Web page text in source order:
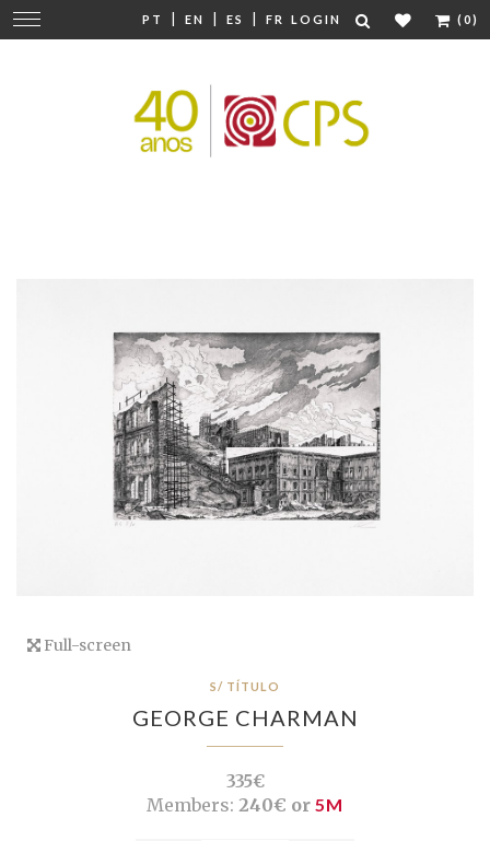
PT | EN | ES | FR LOGIN (0)
Change
navigation
Full-screen
S/ TÍTULO
GEORGE CHARMAN
335€
Members: 240€ or 5M